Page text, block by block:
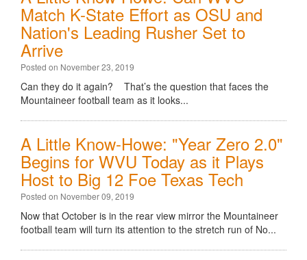
Match K-State Effort as OSU and
Nation's Leading Rusher Set to
Arrive
Posted on November 23, 2019
Can they do it again? That’s the question that faces the
Mountaineer football team as it looks...
A Little Know-Howe: "Year Zero 2.0"
Begins for WVU Today as it Plays
Host to Big 12 Foe Texas Tech
Posted on November 09, 2019
Now that October is in the rear view mirror the Mountaineer
football team will turn its attention to the stretch run of No...